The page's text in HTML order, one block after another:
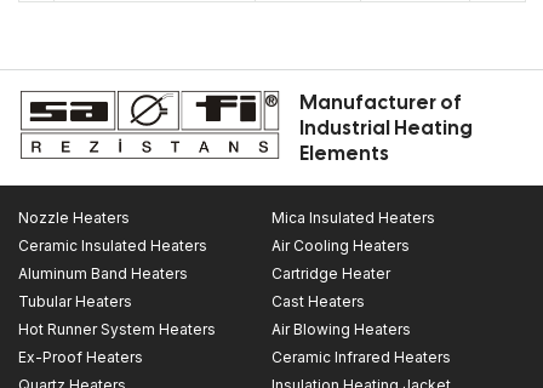
Manufacturer of
Industrial Heating
Elements
Nozzle Heaters
Mica Insulated Heaters
Ceramic Insulated Heaters
Air Cooling Heaters
Aluminum Band Heaters
Cartridge Heater
Tubular Heaters
Cast Heaters
Hot Runner System Heaters
Air Blowing Heaters
Ex-Proof Heaters
Ceramic Infrared Heaters